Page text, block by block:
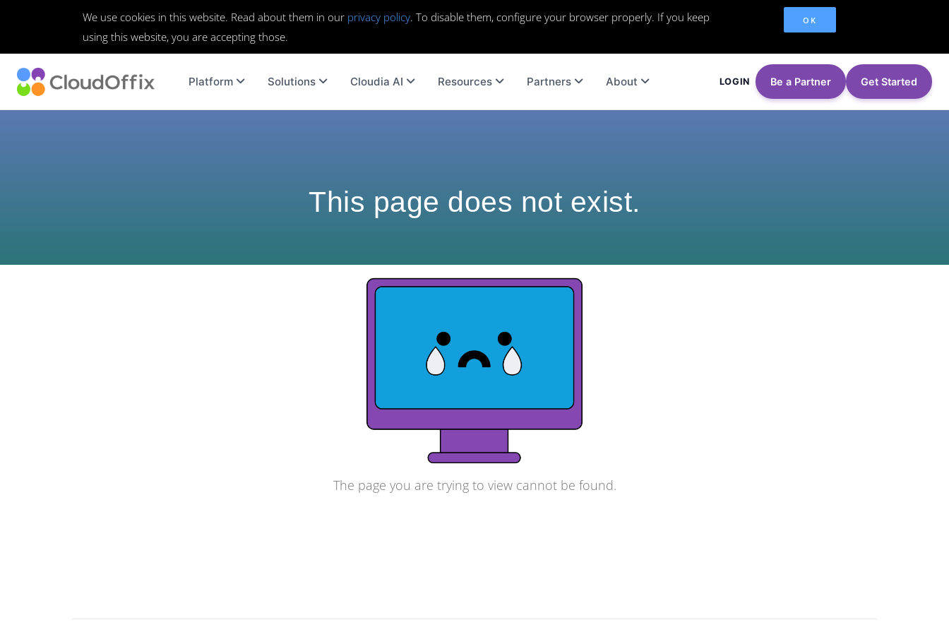
We use cookies in this website. Read about them in our privacy policy. To disable them, configure your browser properly. If you keep
using this website, you are accepting those.
OK
Platform Solutions Cloudia AI Resources Partners About LOGIN Be a Partner Get Started
This page does not exist.
The page you are trying to view cannot be found.